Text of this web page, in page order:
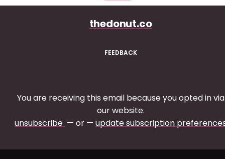
thedonut.co
FEEDBACK
You are receiving this email because you opted in via
our website.
unsubscribe — or — update subscription